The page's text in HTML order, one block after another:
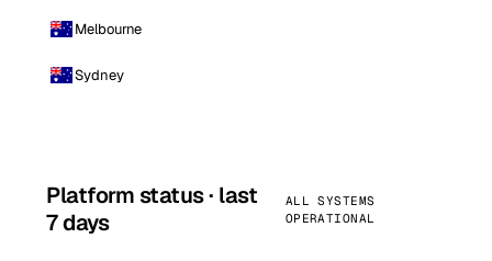
Melbourne
Sydney
Platform status · last
7 days
ALL SYSTEMS
OPERATIONAL